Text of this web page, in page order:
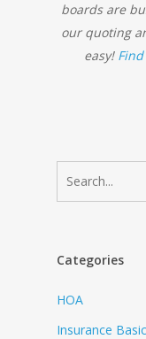
boards are
our quoting
easy!
Categories
HOA
Insurance